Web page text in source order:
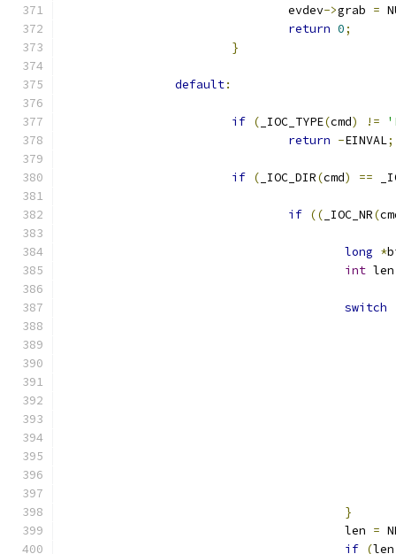
				evdev
->grab =
return 0;
}
default:
if ( _IOC_TYPE(cmd) !=
return -EINVAL;
if ( _IOC_DIR(cmd) ==
if (( _IOC_NR(
long *
int len
switch
}
					len
=
if (